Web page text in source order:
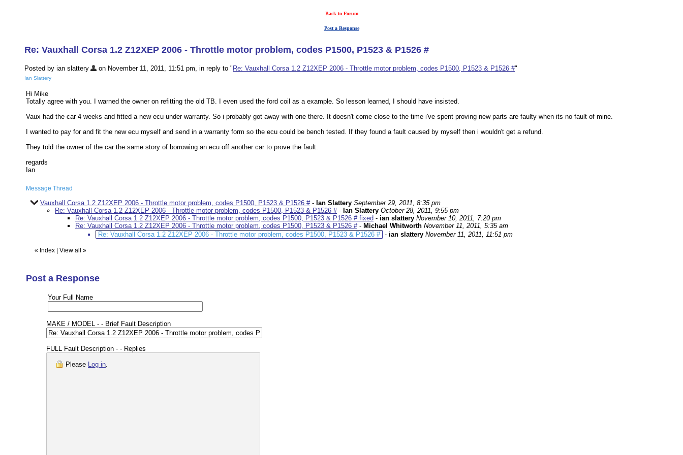
Back to Forum
Post a Response
Re: Vauxhall Corsa 1.2 Z12XEP 2006 - Throttle motor problem, codes P1500, P1523 & P1526 #
Posted by ian slattery on November 11, 2011, 11:51 pm, in reply to " Re: Vauxhall Corsa 1.2 Z12XEP 2006 - Throttle motor problem, codes P1500, P1523 & P1526 #"
Ian Slattery
Hi Mike
Totally agree with you. I warned the owner on refitting the old TB. I even used the ford coil as a example. So lesson learned, I should have insisted.
Vaux had the car 4 weeks and fitted a new ecu under warranty. So i probably got away with one there. It doesn't come close to the time i've spent proving new parts are faulty when its no fault of mine.
I wanted to pay for and fit the new ecu myself and send in a warranty form so the ecu could be bench tested. If they found a fault caused by myself then i wouldn't get a refund.
They told the owner of the car the same story of borrowing an ecu off another car to prove the fault.
regards
Ian
Message Thread
Vauxhall Corsa 1.2 Z12XEP 2006 - Throttle motor problem, codes P1500, P1523 & P1526 #- Ian Slattery September 29, 2011, 8:35 pm
Re: Vauxhall Corsa 1.2 Z12XEP 2006 - Throttle motor problem, codes P1500, P1523 & P1526 #- Ian Slattery October 28, 2011, 9:55 pm
Re: Vauxhall Corsa 1.2 Z12XEP 2006 - Throttle motor problem, codes P1500, P1523 & P1526 # fixed - ian slattery November 10, 2011, 7:20 pm
Re: Vauxhall Corsa 1.2 Z12XEP 2006 - Throttle motor problem, codes P1500, P1523 & P1526 #- Michael Whitworth November 11, 2011, 5:35 am
Re: Vauxhall Corsa 1.2 Z12XEP 2006 - Throttle motor problem, codes P1500, P1523 & P1526 # - ian slattery November 11, 2011, 11:51 pm
« Index View all »
Post a Response
Your Full Name
MAKE / MODEL - - Brief Fault Description
FULL Fault Description - - Replies
Please Log in.